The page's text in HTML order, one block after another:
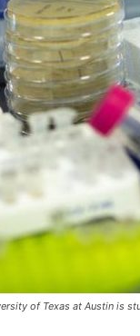
of Texas at Austin is